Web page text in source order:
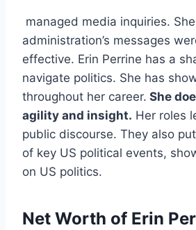
managed media inquiries.
administration’s messages
effective. Erin Perrine has a
navigate politics. She has
throughout her career. She
agility and insight. Her roles
public discourse. They also
of key US political events,
on US politics.
Net Worth of Erin